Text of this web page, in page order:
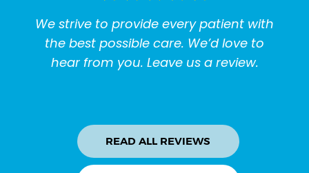
We strive to provide every patient with
the best possible care. We’d love to
hear from you. Leave us a review.
READ ALL REVIEWS